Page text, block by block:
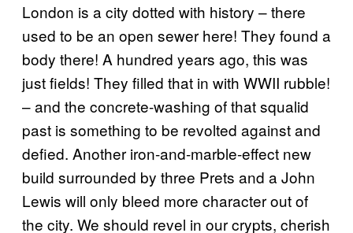
London is a city dotted with history – there
used to be an open sewer here! They found a
body there! A hundred years ago, this was
just fields! They filled that in with WWII rubble!
– and the concrete-washing of that squalid
past is something to be revolted against and
defied. Another iron-and-marble-effect new
build surrounded by three Prets and a John
Lewis will only bleed more character out of
the city. We should revel in our crypts, cherish